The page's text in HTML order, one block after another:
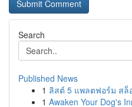
Search
Published News
1 ลิสต์ 5 แพลตฟอร์ม สล็
1 Awaken Your Dog's